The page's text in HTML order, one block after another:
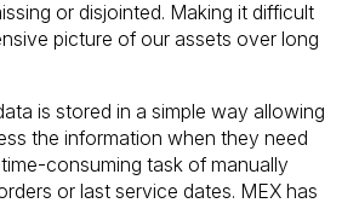
or disjointed. Making it difficult
picture of our assets over long
is stored in a simple way allowing
the information when they need
consuming task of manually
or last service dates. MEX has